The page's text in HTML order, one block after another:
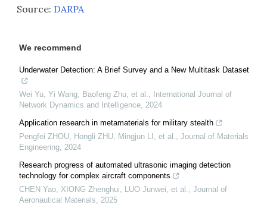
Source: DARPA
We recommend
Underwater Detection: A Brief Survey and a New Multitask Dataset
Wei Yu, Yi Wang, Baofeng Zhu, et al.,
International Journal of
Network Dynamics and Intelligence, 2024
Application research in metamaterials for military stealth
Pengfei ZHOU, Hongli ZHU, Mingjun LI, et al., Journal of Materials
Engineering, 2024
Research progress of automated ultrasonic imaging detection
technology for complex aircraft components
CHEN Yao, XIONG Zhenghui, LUO Junwei, et al., Journal of
Aeronautical Materials, 2025